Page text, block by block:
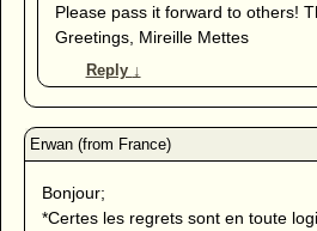
Please pass it forward to others!
Greetings, Mireille Mettes
Reply ↓
Bonjour;
*Certes les regrets sont en toute